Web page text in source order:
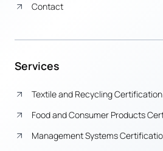
Contact
Services
Textile and Recycling Certification
Food and Consumer Products
Management Systems